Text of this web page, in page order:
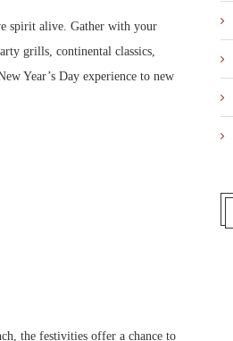
spirit alive. Gather with your
grills, continental classics,
Year’s Day experience to new
the festivities offer a chance to